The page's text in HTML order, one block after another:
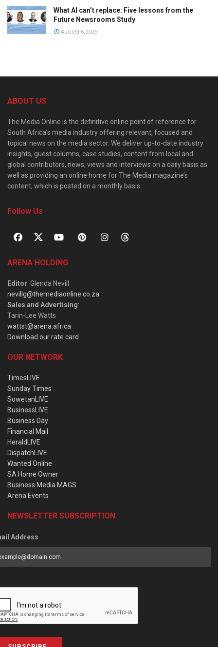
What AI can’t replace: Five lessons from the
Future Newsrooms Study
AUGUST 6, 2026
ABOUT US
The Media Online is the definitive online point of reference for
South Africa’s media industry offering relevant, focused and
topical news on the media sector. We deliver up-to-date industry
insights, guest columns, case studies, content from local and
global contributors, news, views and interviews on a daily basis as
well as providing an online home for The Media magazine’s
content, which is posted on a monthly basis.
Follow Us
ARENA HOLDING
Editor: Glenda Nevill
nevillg@themediaonline.co.za
Sales and Advertising:
Tarin-Lee Watts
wattst@arena.africa
Download our rate card
OUR NETWORK
TimesLIVE
Sunday Times
SowetanLIVE
BusinessLIVE
Business Day
Financial Mail
HeraldLIVE
DispatchLIVE
Wanted Online
SA Home Owner
Business Media MAGS
Arena Events
NEWSLETTER SUBSCRIPTION
Address